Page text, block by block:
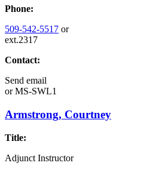
Phone:
509-542-5517 or
ext.2317
Contact:
Send email
orMS-SWL1
Armstrong, Courtney
Title:
Adjunct Instructor